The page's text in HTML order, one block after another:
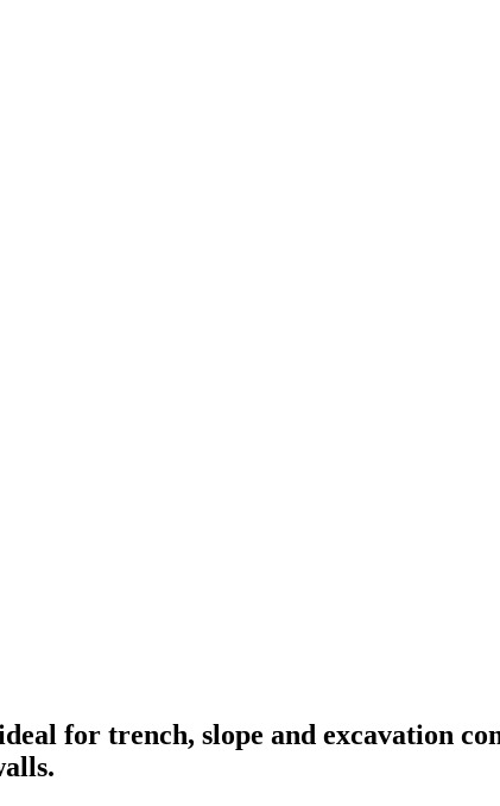
for trench, slope and excavation